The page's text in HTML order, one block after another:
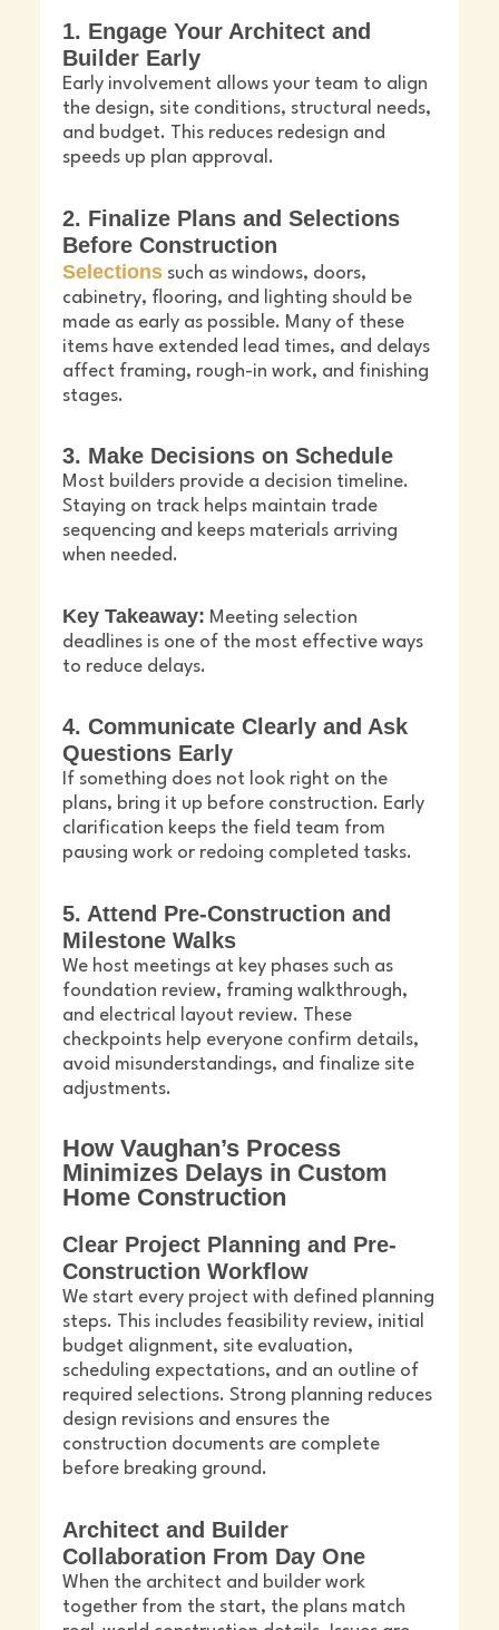
1. Engage Your Architect and
Builder Early
Early involvement allows your team to align
the design, site conditions, structural needs,
and budget. This reduces redesign and
speeds up plan approval.
2. Finalize Plans and Selections
Before Construction
Selections such as windows, doors,
cabinetry, flooring, and lighting should be
made as early as possible. Many of these
items have extended lead times, and delays
affect framing, rough-in work, and finishing
stages.
3. Make Decisions on Schedule
Most builders provide a decision timeline.
Staying on track helps maintain trade
sequencing and keeps materials arriving
when needed.
Key Takeaway: Meeting selection
deadlines is one of the most effective ways
to reduce delays.
4. Communicate Clearly and Ask
Questions Early
If something does not look right on the
plans, bring it up before construction. Early
clarification keeps the field team from
pausing work or redoing completed tasks.
5. Attend Pre-Construction and
Milestone Walks
We host meetings at key phases such as
foundation review, framing walkthrough,
and electrical layout review. These
checkpoints help everyone confirm details,
avoid misunderstandings, and finalize site
adjustments.
How Vaughan’s Process
Minimizes Delays in Custom
Home Construction
Clear Project Planning and Pre-
Construction Workflow
We start every project with defined planning
steps. This includes feasibility review, initial
budget alignment, site evaluation,
scheduling expectations, and an outline of
required selections. Strong planning reduces
design revisions and ensures the
construction documents are complete
before breaking ground.
Architect and Builder
Collaboration From Day One
When the architect and builder work
together from the start, the plans match